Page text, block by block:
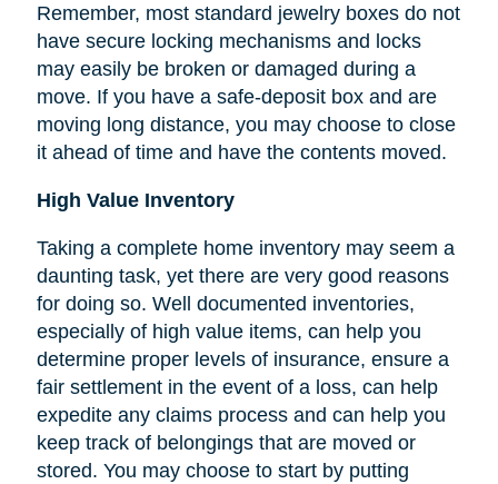
Remember, most standard jewelry boxes do not
have secure locking mechanisms and locks
may easily be broken or damaged during a
move. If you have a safe-deposit box and are
moving long distance, you may choose to close
it ahead of time and have the contents moved.
High Value Inventory
Taking a complete home inventory may seem a
daunting task, yet there are very good reasons
for doing so. Well documented inventories,
especially of high value items, can help you
determine proper levels of insurance, ensure a
fair settlement in the event of a loss, can help
expedite any claims process and can help you
keep track of belongings that are moved or
stored. You may choose to start by putting